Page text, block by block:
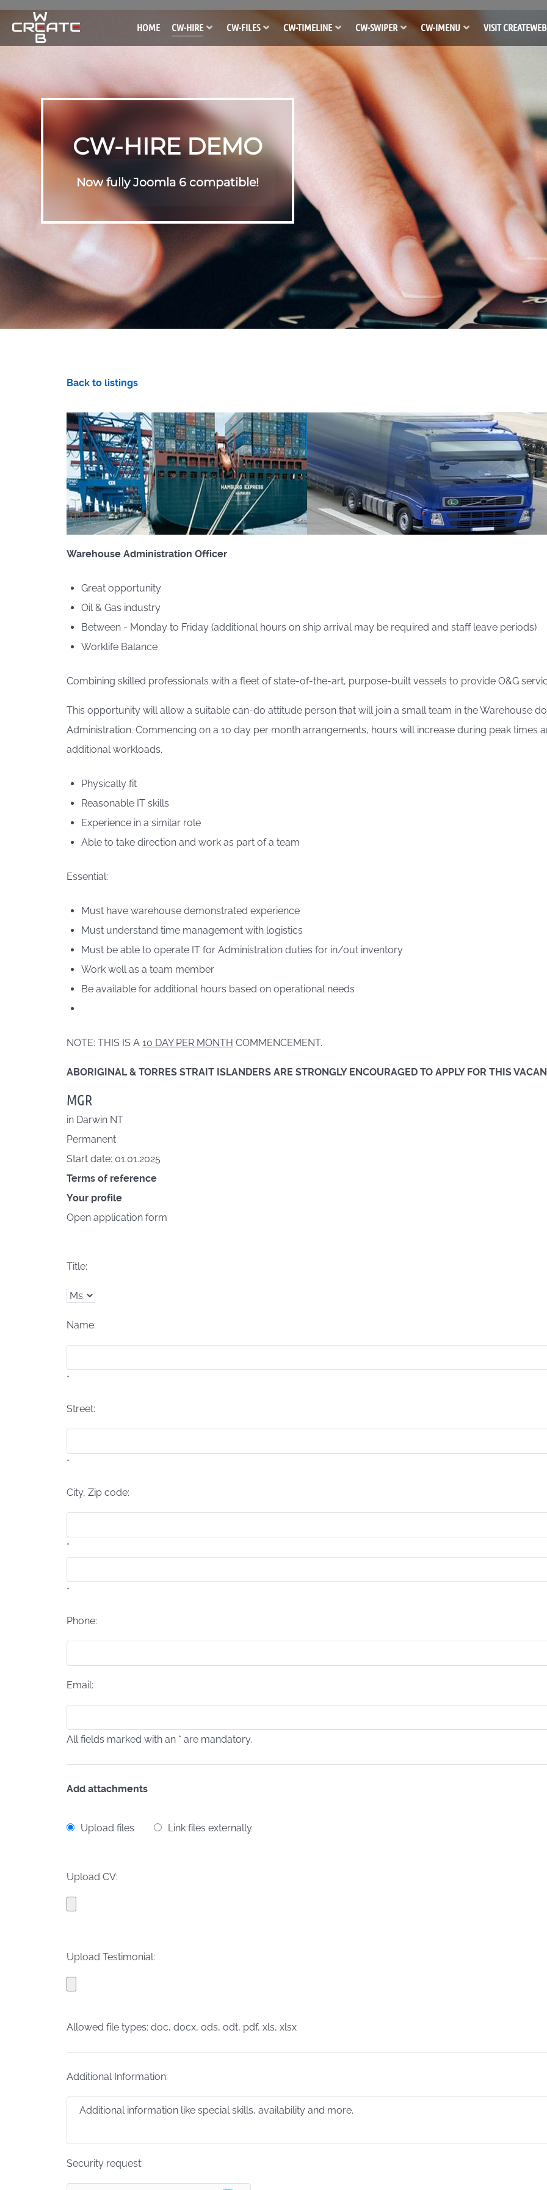
HOME CW-HIRE CW-FILES CW-TIMELINE CW-SWIPER CW-IMENU VISIT CREATEWEB
CW-HIRE DEMO
Now fully Joomla 6 compatible!
Back to listings
Warehouse Administration Officer
Great opportunity
Oil & Gas industry
Between - Monday to Friday (additional hours on ship arrival may be required and staff leave periods)
Worklife Balance
Combining skilled professionals with a fleet of state-of-the-art, purpose-built vessels to provide O&G
This opportunity will allow a suitable can-do attitude person that will join a small team in the Warehouse
Administration. Commencing on a 10 day per month arrangements, hours will increase during peak times
additional workloads.
Physically fit
Reasonable IT skills
Experience in a similar role
Able to take direction and work as part of a team
Essential:
Must have warehouse demonstrated experience
Must understand time management with logistics
Must be able to operate IT for Administration duties for in/out inventory
Work well as a team member
Be available for additional hours based on operational needs
NOTE: THIS IS A 10 DAY PER MONTH COMMENCEMENT.
ABORIGINAL & TORRES STRAIT ISLANDERS ARE STRONGLY ENCOURAGED TO APPLY FOR THIS
MGR
in Darwin NT
Permanent
Start date: 01.01.2025
Terms of reference
Your profile
Open application form
Title:
Name:
*
Street:
*
City, Zip code:
*
*
Phone:
Email:
All fields marked with an * are mandatory.
Add attachments
Upload files Link files externally
Upload CV:
Upload Testimonial:
Allowed file types: doc, docx, ods, odt, pdf, xls, xlsx
Additional Information:
Security request: